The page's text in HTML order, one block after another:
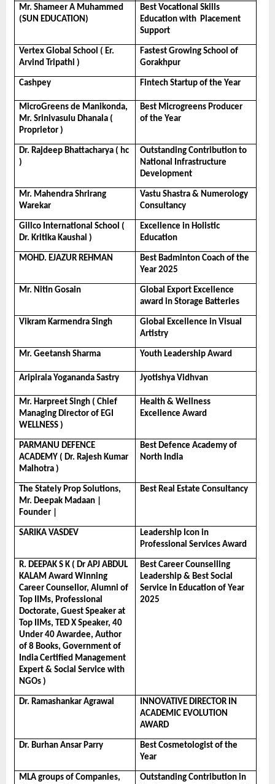
Mr. Shameer A Muhammed
(SUN EDUCATION)
Best Vocational Skills
Education with  Placement
Support
Vertex Global School ( Er.
Arvind Tripathi )
Fastest Growing School of
Gorakhpur
Cashpey Fintech Startup of the Year
MicroGreens de Manikonda,
Mr. Srinivasulu Dhanala (
Proprietor )
Best Microgreens Producer
of the Year
Dr. Rajdeep Bhattacharya ( hc
)
Outstanding Contribution to
National Infrastructure
Development
Mr. Mahendra Shrirang
Warekar
Vastu Shastra & Numerology
Consultancy
Gillco International School (
Dr. Kritika Kaushal )
Excellence in Holistic
Education
MOHD. EJAZUR REHMAN
Best Badminton Coach of the
Year 2025
Mr. Nitin Gosain
Global Export Excellence
award in Storage Batteries
Vikram Karmendra Singh
Global Excellence in Visual
Artistry
Mr. Geetansh Sharma Youth Leadership Award
Aripirala Yogananda Sastry Jyotishya Vidhvan
Mr. Harpreet Singh ( Chief
Managing Director of EGI
WELLNESS )
Health & Wellness
Excellence Award
PARMANU DEFENCE
ACADEMY ( Dr. Rajesh Kumar
Malhotra )
Best Defence Academy of
North India
The Stately Prop Solutions,
Mr. Deepak Madaan |
Founder |
Best Real Estate Consultancy
SARIKA VASDEV
Leadership Icon in
Professional Services Award
R. DEEPAK S K ( Dr APJ ABDUL
KALAM Award Winning
Career Counsellor, Alumni of
Top IIMs, Professional
Doctorate, Guest Speaker at
Top IIMs, TED X Speaker, 40
Under 40 Awardee, Author
of 8 Books, Government of
India Certified Management
Expert & Social Service with
NGOs )
Best Career Counselling
Leadership & Best Social
Service in Education of Year
2025
Dr. Ramashankar Agrawal
INNOVATIVE DIRECTOR IN
ACADEMIC EVOLUTION
AWARD
Dr. Burhan Ansar Parry
Best Cosmetologist of the
Year
MLA groups of Companies,
Outstanding Contribution in